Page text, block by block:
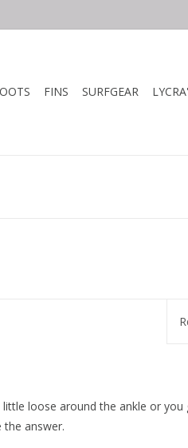
FINS SURFGEAR
loose around the ankle or
the answer.